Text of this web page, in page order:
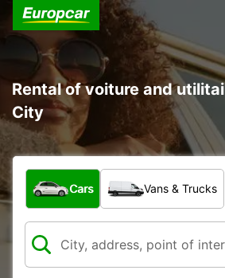
Rental of voiture and
City
What type of vehicle?
Cars Vans & Trucks